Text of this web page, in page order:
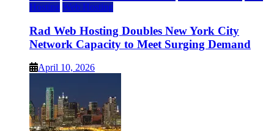
Hosting Web Hosting
Rad Web Hosting Doubles New York City
Network Capacity to Meet Surging Demand
April 10, 2026